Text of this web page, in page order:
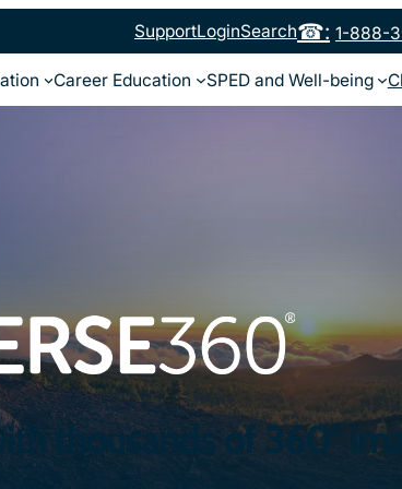
SupportLoginSearch 1-888-
Career Education SPED and Well-being
thousands of 360°